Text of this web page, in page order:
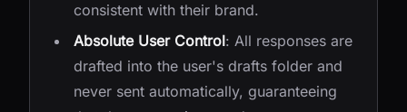
consistent with their brand.
Absolute User Control: All responses are
drafted into the user's drafts folder and
never sent automatically, guaranteeing